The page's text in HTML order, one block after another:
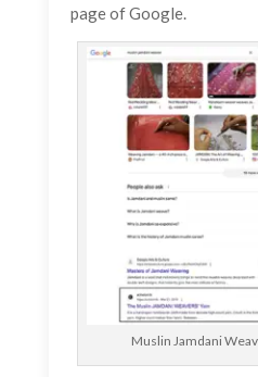
page of Google.
Muslin Jamdani